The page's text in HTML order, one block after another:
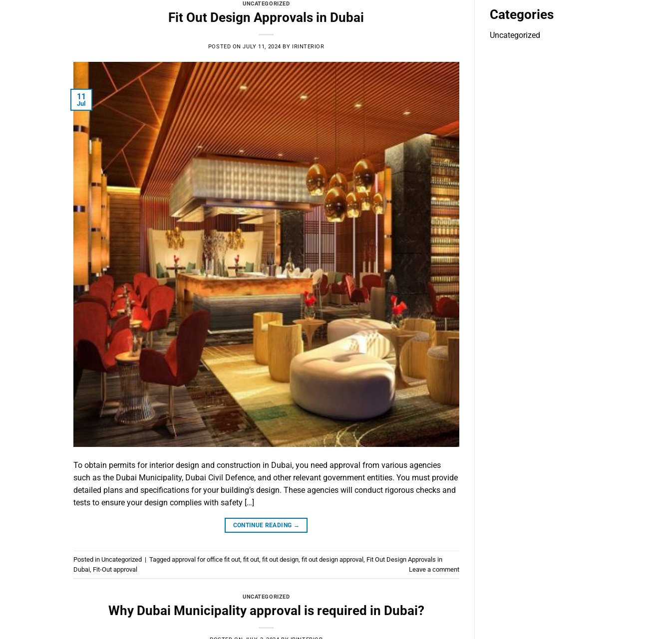
UNCATEGORIZED
Fit Out Design Approvals in Dubai
POSTED ONJULY 11, 2024 BY IRINTERIOR
11
Jul
To obtain permits for interior design and construction in Dubai, you need approval from various agencies
such as the Dubai Municipality, Dubai Civil Defence, and other relevant government entities. You must provide
detailed plans and specifications for your building’s design. These agencies will conduct rigorous checks and
tests to ensure your design complies with safety […]
CONTINUE READING →
Posted in Uncategorized | Tagged approval for office fit out fit out fit out design fit out design approval Fit Out Design Approvals in
Dubai Fit-Out approval Leave a comment
UNCATEGORIZED
Why Dubai Municipality approval is required in Dubai?
Categories
Uncategorized